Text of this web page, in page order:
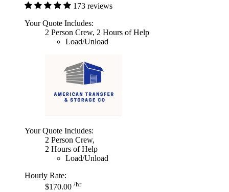
173 reviews
Your Quote Includes:
2 Person Crew, 2 Hours of Help
Load/Unload
Your Quote Includes:
2 Person Crew,
2 Hours of Help
Load/Unload
Hourly Rate:
$170.00 /hr